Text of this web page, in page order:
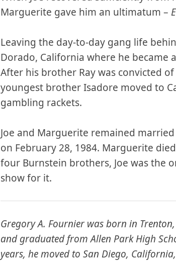
Marguerite gave him an ultimatum –
Leaving the day-to-day gang life
Dorado, California where he became
After his brother Ray was convicted
youngest brother Isadore moved to
gambling rackets.
Joe and Marguerite remained
on February 28, 1984. Marguerite
four Burnstein brothers, Joe was the
show for it.
Gregory A. Fournier was born in
and graduated from Allen Park High
years, he moved to San Diego,